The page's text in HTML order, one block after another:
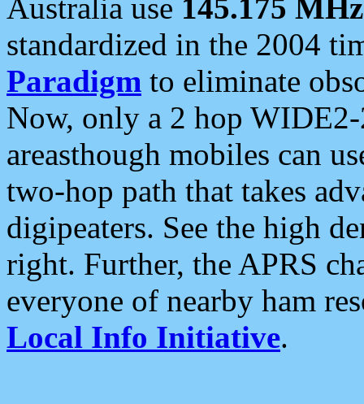
Australia use 145.175 MHz
standardized in the 2004
Paradigm to eliminate
Now, only a 2 hop
areasthough mobiles can
two-hop path that takes
digipeaters. See the high
right. Further, the APRS
everyone of nearby ham
Local Info Initiative.